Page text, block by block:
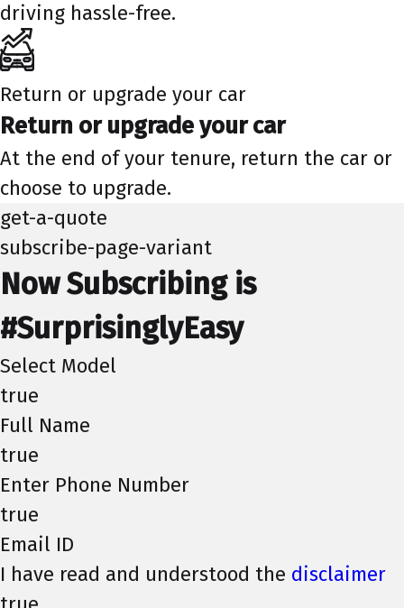
driving hassle-free.
Return or upgrade your car
Return or upgrade your car
At the end of your tenure, return the car or
choose to upgrade.
get-a-quote
subscribe-page-variant
Now Subscribing is
#SurprisinglyEasy
Select Model
true
Full Name
true
Enter Phone Number
true
Email ID
I have read and understood the disclaimer